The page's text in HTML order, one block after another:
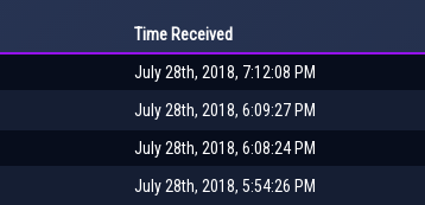
Time Received
July 28th, 2018, 7:12:08 PM
July 28th, 2018, 6:09:27 PM
July 28th, 2018, 6:08:24 PM
July 28th, 2018, 5:54:26 PM